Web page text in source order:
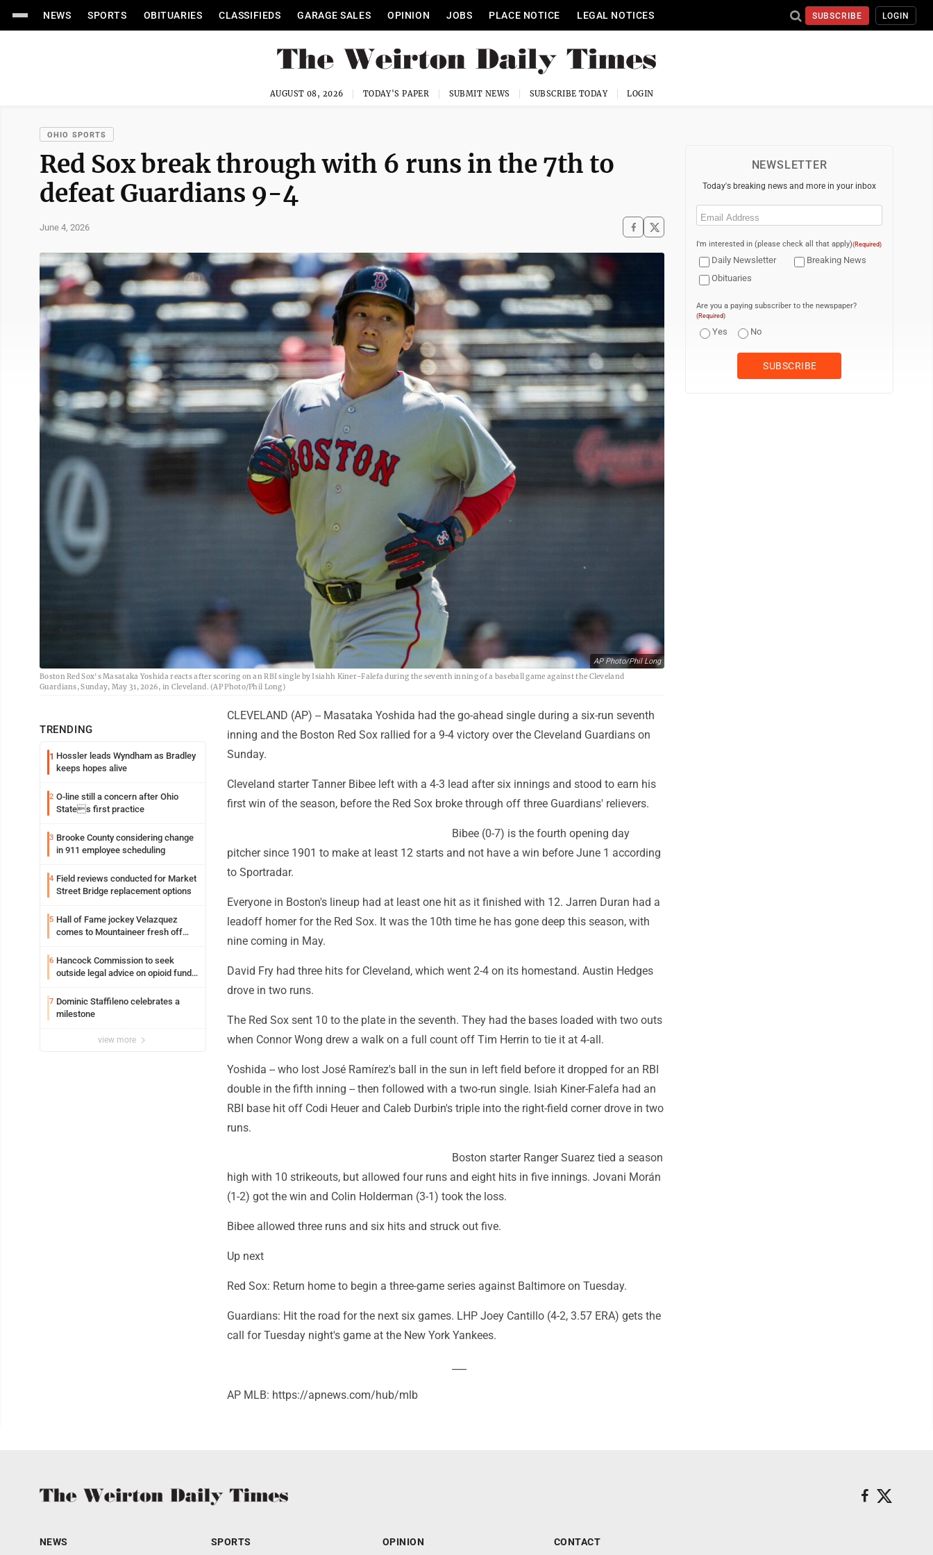
NEWS SPORTS OBITUARIES CLASSIFIEDS GARAGE SALES OPINION JOBS PLACE NOTICE LEGAL NOTICES SUBSCRIBE LOGIN
AUGUST 08, 2026 TODAY'S PAPER SUBMIT NEWS SUBSCRIBE TODAY LOGIN
OHIO SPORTS
Red Sox break through with 6 runs in the 7th to
defeat Guardians 9-4
June 4, 2026
AP Photo/Phil Long
Boston Red Sox's Masataka Yoshida reacts after scoring on an RBI single by Isiahh Kiner-Falefa during the seventh inning of a baseball game against the Cleveland
Guardians, Sunday, May 31, 2026, in Cleveland. (AP Photo/Phil Long)
TRENDING
1 Hossler leads Wyndham as Bradley
keeps hopes alive
2 O-line still a concern after Ohio
States first practice
3 Brooke County considering change
in 911 employee scheduling
4 Field reviews conducted for Market
Street Bridge replacement options
5 Hall of Fame jockey Velazquez
comes to Mountaineer fresh off
6 Hancock Commission to seek
outside legal advice on opioid fund
7 Dominic Staffileno celebrates a
milestone
view more
CLEVELAND (AP) -- Masataka Yoshida had the go-ahead single during a six-run seventh
inning and the Boston Red Sox rallied for a 9-4 victory over the Cleveland Guardians on
Sunday.
Cleveland starter Tanner Bibee left with a 4-3 lead after six innings and stood to earn his
first win of the season, before the Red Sox broke through off three Guardians' relievers.
Bibee (0-7) is the fourth opening day
pitcher since 1901 to make at least 12 starts and not have a win before June 1 according
to Sportradar.
Everyone in Boston's lineup had at least one hit as it finished with 12. Jarren Duran had a
leadoff homer for the Red Sox. It was the 10th time he has gone deep this season, with
nine coming in May.
David Fry had three hits for Cleveland, which went 2-4 on its homestand. Austin Hedges
drove in two runs.
The Red Sox sent 10 to the plate in the seventh. They had the bases loaded with two outs
when Connor Wong drew a walk on a full count off Tim Herrin to tie it at 4-all.
Yoshida -- who lost José Ramírez's ball in the sun in left field before it dropped for an RBI
double in the fifth inning -- then followed with a two-run single. Isiah Kiner-Falefa had an
RBI base hit off Codi Heuer and Caleb Durbin's triple into the right-field corner drove in two
runs.
Boston starter Ranger Suarez tied a season
high with 10 strikeouts, but allowed four runs and eight hits in five innings. Jovani Morán
(1-2) got the win and Colin Holderman (3-1) took the loss.
Bibee allowed three runs and six hits and struck out five.
Up next
Red Sox: Return home to begin a three-game series against Baltimore on Tuesday.
Guardians: Hit the road for the next six games. LHP Joey Cantillo (4-2, 3.57 ERA) gets the
call for Tuesday night's game at the New York Yankees.
AP MLB: https://apnews.com/hub/mlb
NEWSLETTER
Today's breaking news and more in your inbox
Email
I'm interested in (please check all that apply)(Required)
Daily Newsletter
Breaking News
Obituaries
Are you a paying subscriber to the newspaper?
(Required)
Yes No
NEWS SPORTS OPINION CONTACT